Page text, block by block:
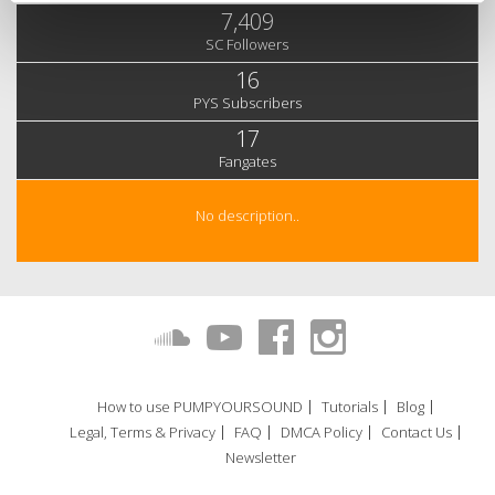
7,409
SC Followers
16
PYS Subscribers
17
Fangates
No description..
How to use PUMPYOURSOUND Tutorials
Blog
Legal, Terms & Privacy
FAQ DMCA Policy
Contact Us
Newsletter